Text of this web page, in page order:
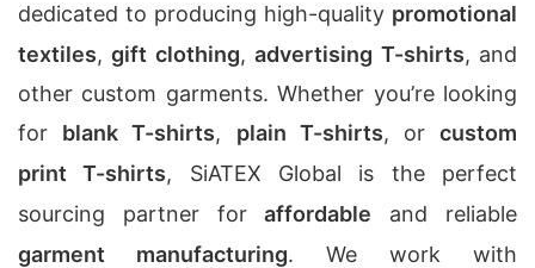
dedicated to producing high-quality promotional
textiles,gift clothing,advertising T-shirts, and
other custom garments. Whether you’re looking
for blank T-shirts, plain T-shirts, orcustom
print T-shirts, SiATEX Global is the perfect
sourcing partner foraffordable and reliable
garment manufacturing. We work with